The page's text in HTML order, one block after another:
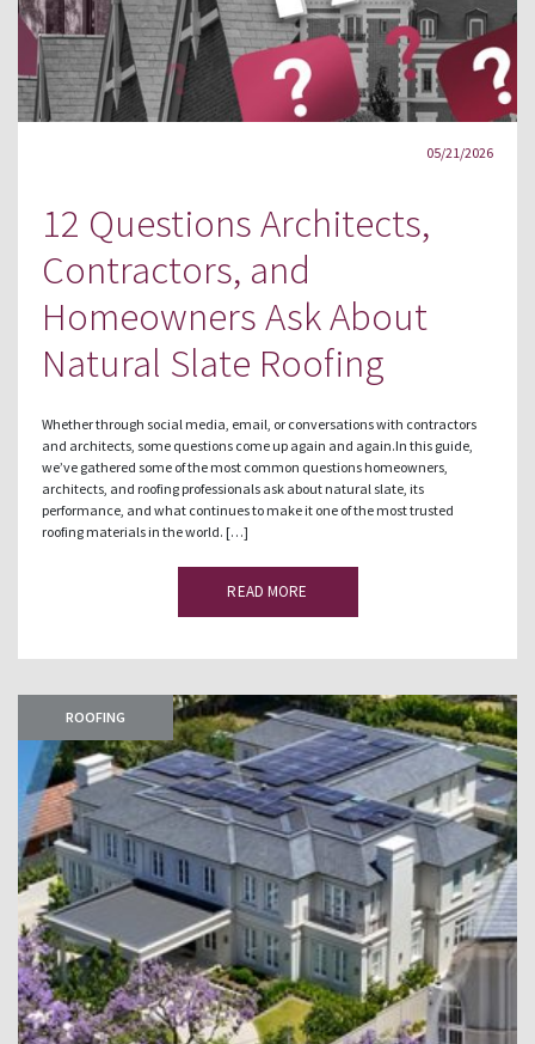
05/21/2026
12 Questions Architects,
Contractors, and
Homeowners Ask About
Natural Slate Roofing
Whether through social media, email, or conversations with contractors
and architects, some questions come up again and again.In this guide,
we’ve gathered some of the most common questions homeowners,
architects, and roofing professionals ask about natural slate, its
performance, and what continues to make it one of the most trusted
roofing materials in the world. […]
READ MORE
ROOFING